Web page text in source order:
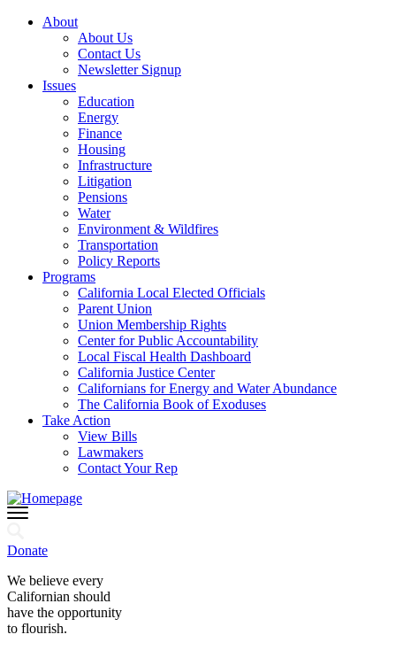
About
About Us
Contact Us
Newsletter Signup
Issues
Education
Energy
Finance
Housing
Infrastructure
Litigation
Pensions
Water
Environment & Wildfires
Transportation
Policy Reports
Programs
California Local Elected Officials
Parent Union
Union Membership Rights
Center for Public Accountability
Local Fiscal Health Dashboard
California Justice Center
Californians for Energy and Water Abundance
The California Book of Exoduses
Take Action
View Bills
Lawmakers
Contact Your Rep
Donate
We believe every
Californian should
have the opportunity
to flourish.